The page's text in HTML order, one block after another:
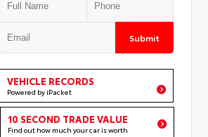
Submit
VEHICLE RECORDS
Powered by iPacket
10 SECOND TRADE VALUE
Find out how much your car is worth